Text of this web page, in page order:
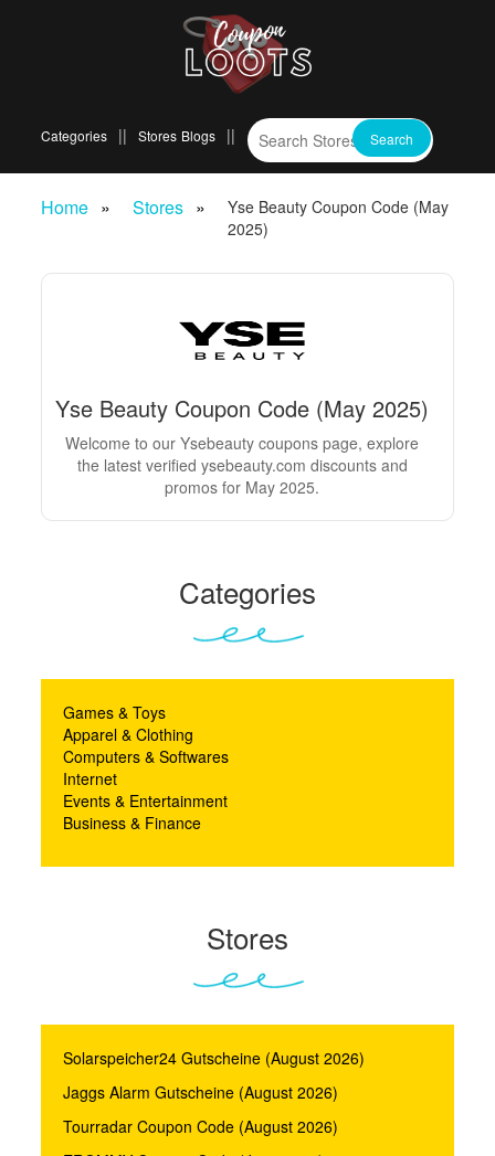
Categories Stores Blogs
Home Stores
Yse Beauty Coupon Code (May
2025)
Yse Beauty Coupon Code (May 2025)
Welcome to our Ysebeauty coupons page, explore
the latest verified ysebeauty.com discounts and
promos for May 2025.
Categories
Games & Toys
Apparel & Clothing
Computers & Softwares
Internet
Events & Entertainment
Business & Finance
Stores
Solarspeicher24 Gutscheine (August 2026)
Jaggs Alarm Gutscheine (August 2026)
Tourradar Coupon Code (August 2026)